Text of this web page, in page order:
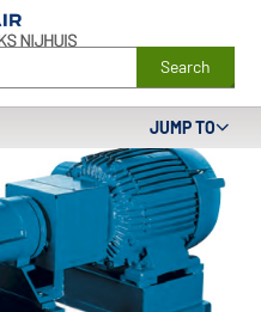
Search
JUMP TO